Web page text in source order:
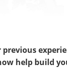
help build